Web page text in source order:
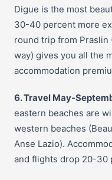
Digue is the most
30-40 percent more
round trip from Praslin
way) gives you all the
accommodation
6. Travel May-
eastern beaches are
western beaches
Anse Lazio).
and flights drop 20-30